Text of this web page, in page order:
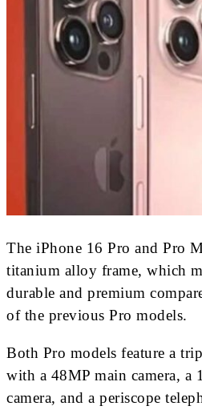
The iPhone 16 Pro and Pro
titanium alloy frame, which
durable and premium
of the previous Pro models.
Both Pro models feature a
with a 48MP main camera, a
camera, and a periscope